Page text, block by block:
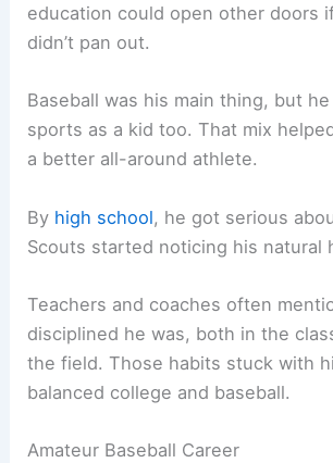
education could open other doors
didn’t pan out.
Baseball was his main thing, but
sports as a kid too. That mix
a better all-around athlete.
By high school, he got serious
Scouts started noticing his natural
Teachers and coaches often
disciplined he was, both in the
the field. Those habits stuck with
balanced college and baseball.
Amateur Baseball Career